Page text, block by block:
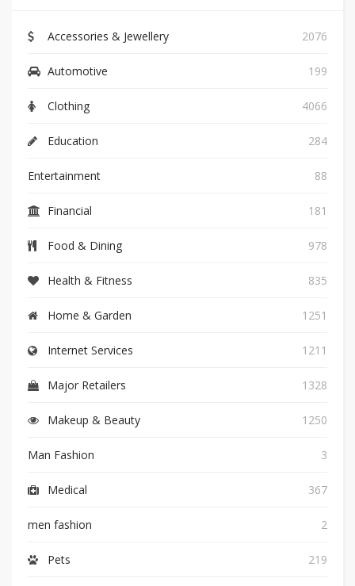
Accessories & Jewellery 2076
Automotive 199
Clothing 4066
Education 284
Entertainment 88
Financial 181
Food & Dining 978
Health & Fitness 835
Home & Garden 1251
Internet Services 1211
Major Retailers 1328
Makeup & Beauty 1250
Man Fashion 3
Medical 367
men fashion 2
Pets 219